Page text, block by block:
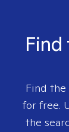
Find
for free.
the